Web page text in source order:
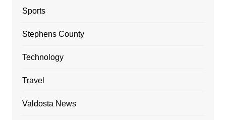
Sports
Stephens County
Technology
Travel
Valdosta News